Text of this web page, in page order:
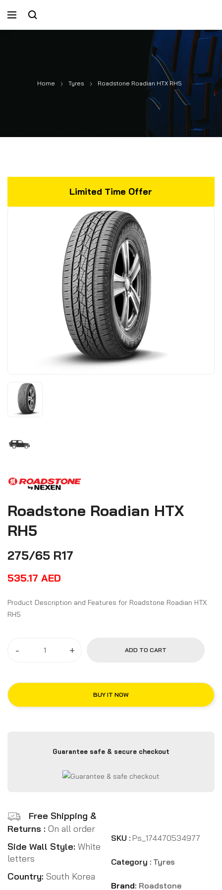
Home Tyres Roadstone Roadian HTX RH5
Limited Time Offer
Roadstone Roadian HTX
RH5
275/65 R17
535.17 AED
Product Description and Features for Roadstone Roadian HTX
RH5
- + ADD TO CART
BUY IT NOW
Guarantee safe & secure checkout
Free Shipping &
Returns : On all order
Side Wall Style: White
letters
Country: South Korea
SKU : Ps_174470534977
Category : Tyres
Brand: Roadstone